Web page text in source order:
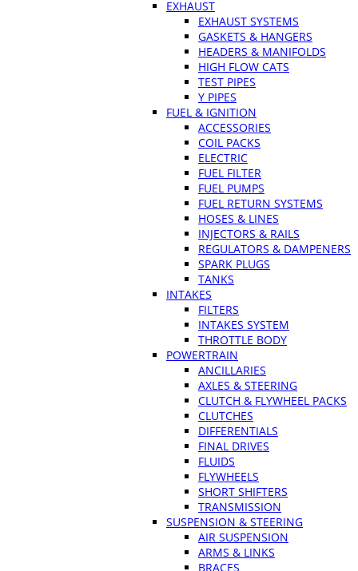
EXHAUST
EXHAUST SYSTEMS
GASKETS & HANGERS
HEADERS & MANIFOLDS
HIGH FLOW CATS
TEST PIPES
Y PIPES
FUEL & IGNITION
ACCESSORIES
COIL PACKS
ELECTRIC
FUEL FILTER
FUEL PUMPS
FUEL RETURN SYSTEMS
HOSES & LINES
INJECTORS & RAILS
REGULATORS & DAMPENERS
SPARK PLUGS
TANKS
INTAKES
FILTERS
INTAKES SYSTEM
THROTTLE BODY
POWERTRAIN
ANCILLARIES
AXLES & STEERING
CLUTCH & FLYWHEEL PACKS
CLUTCHES
DIFFERENTIALS
FINAL DRIVES
FLUIDS
FLYWHEELS
SHORT SHIFTERS
TRANSMISSION
SUSPENSION & STEERING
AIR SUSPENSION
ARMS & LINKS
BRACES